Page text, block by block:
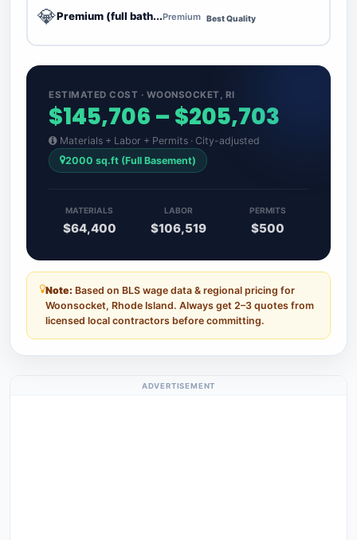
💎Premium (full bath...Premium Best Quality
ESTIMATED COST · WOONSOCKET, RI
$145,706 – $205,703
Materials + Labor + Permits · City-adjusted
2000 sq.ft (Full Basement)
MATERIALS
$64,400
LABOR
$106,519
PERMITS
$500
Note: Based on BLS wage data & regional pricing for
Woonsocket, Rhode Island. Always get 2–3 quotes from
licensed local contractors before committing.
ADVERTISEMENT